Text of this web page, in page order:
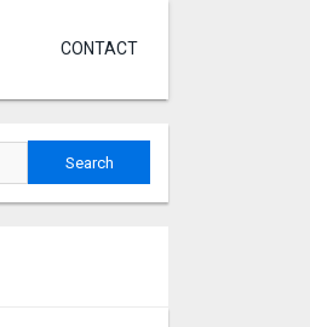
CONTACT